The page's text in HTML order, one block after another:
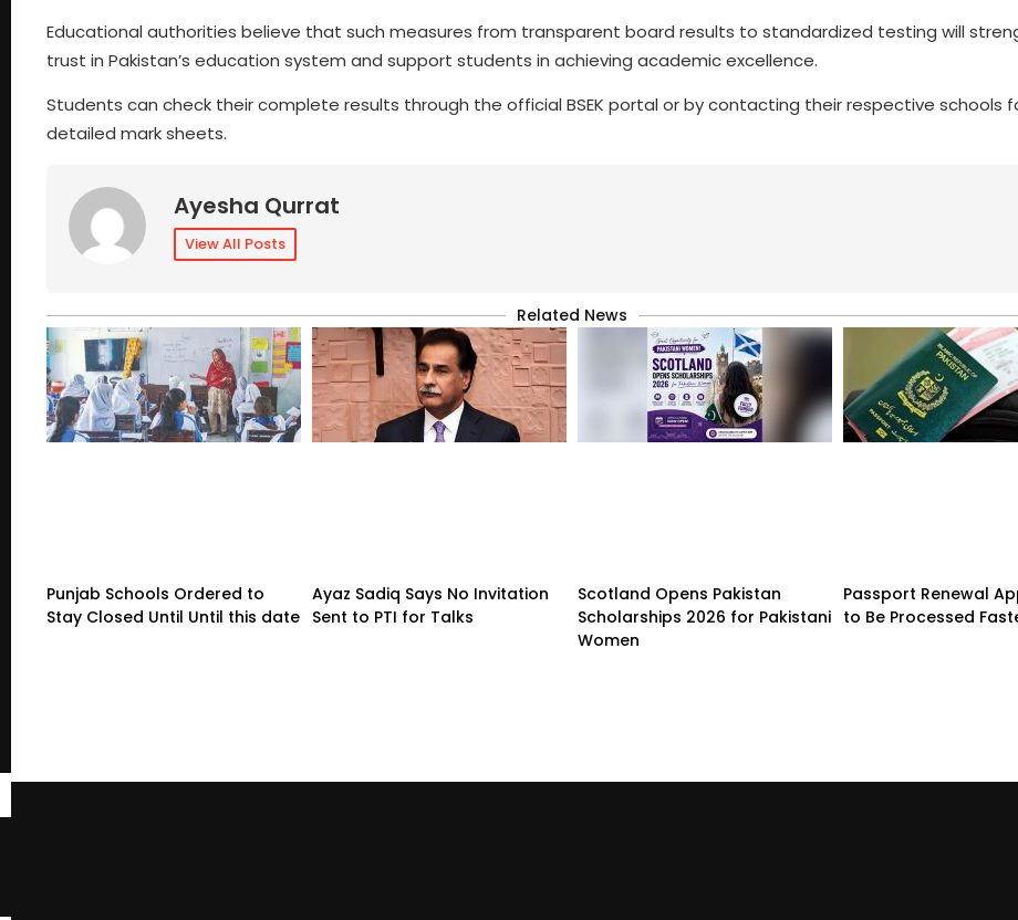
Educational authorities believe that such measures from transparent board results to standardized testing will
trust in Pakistan’s education system and support students in achieving academic excellence.
Students can check their complete results through the official BSEK portal or by contacting their respective schools
detailed mark sheets.
Ayesha Qurrat
View All Posts
Related News
Punjab Schools Ordered to
Stay Closed Until Until this date
Ayaz Sadiq Says No Invitation
Sent to PTI for Talks
Scotland Opens Pakistan
Scholarships 2026 for Pakistani
Women
Passport Renewal
to Be Processed